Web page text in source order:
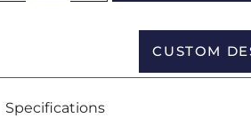
CUSTOM
Specifications